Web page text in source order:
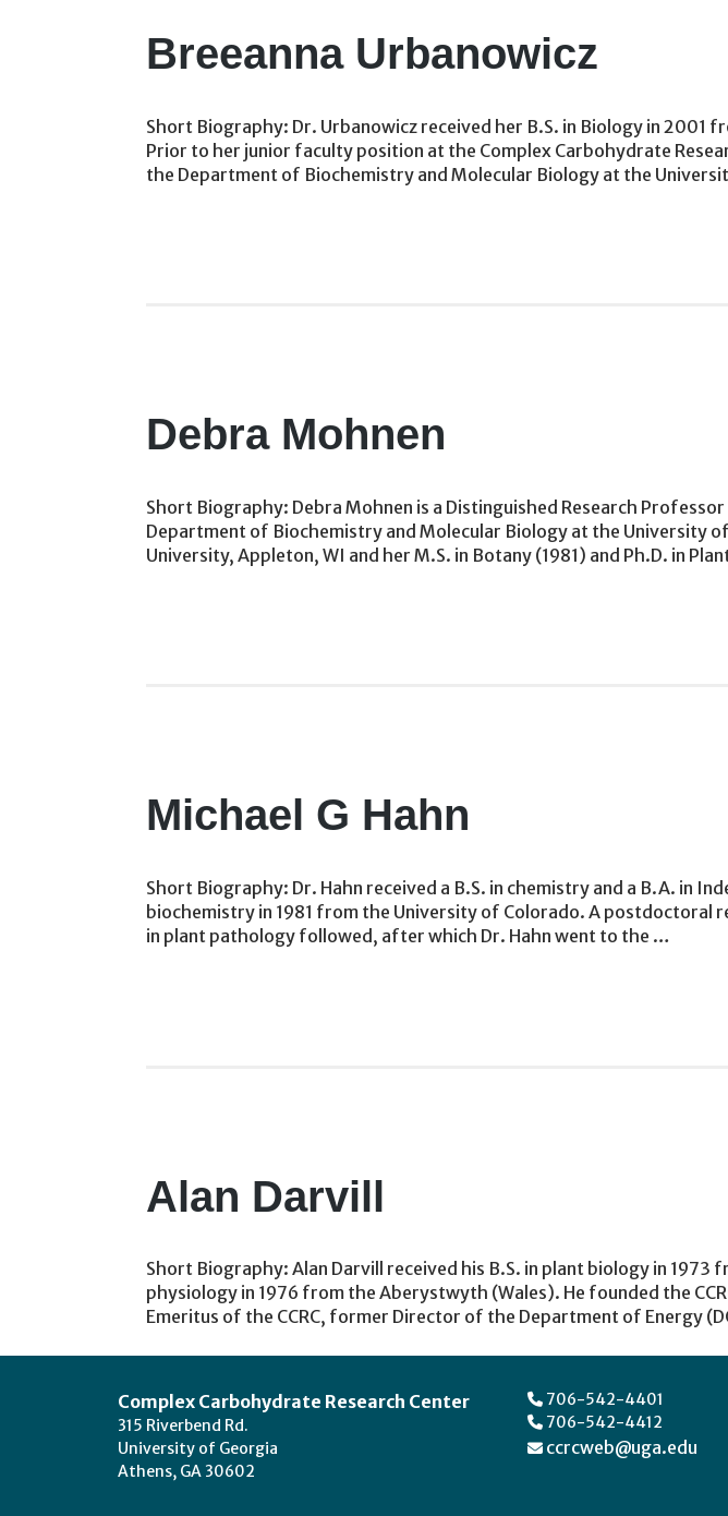
Breeanna Urbanowicz
Short Biography: Dr. Urbanowicz received her B.S. in Biology in 2001
Prior to her junior faculty position at the Complex Carbohydrate
the Department of Biochemistry and Molecular Biology at the
Debra Mohnen
Short Biography: Debra Mohnen is a Distinguished Research
Department of Biochemistry and Molecular Biology at the University
University, Appleton, WI and her M.S. in Botany (1981) and Ph.D. in
Michael G Hahn
Short Biography: Dr. Hahn received a B.S. in chemistry and a B.A. in
biochemistry in 1981 from the University of Colorado. A
in plant pathology followed, after which Dr. Hahn went to the …
Alan Darvill
Short Biography: Alan Darvill received his B.S. in plant biology in
physiology in 1976 from the Aberystwyth (Wales). He founded the
Emeritus of the CCRC, former Director of the Department of Energy
Complex Carbohydrate Research Center
315 Riverbend Rd.
University of Georgia
Athens, GA 30602
706-542-4401
706-542-4412
ccrcweb@uga.edu